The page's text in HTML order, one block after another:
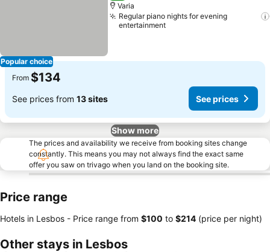
Popular choice
Varia
Regular piano nights for evening
entertainment
From $134
See prices from 13 sites See prices
Show more
The prices and availability we receive from booking sites change
constantly. This means you may not always find the exact same
offer you saw on trivago when you land on the booking site.
Price range
Hotels in Lesbos - Price range from ‎$100 to ‎$214 (price per night)
Other stays in Lesbos